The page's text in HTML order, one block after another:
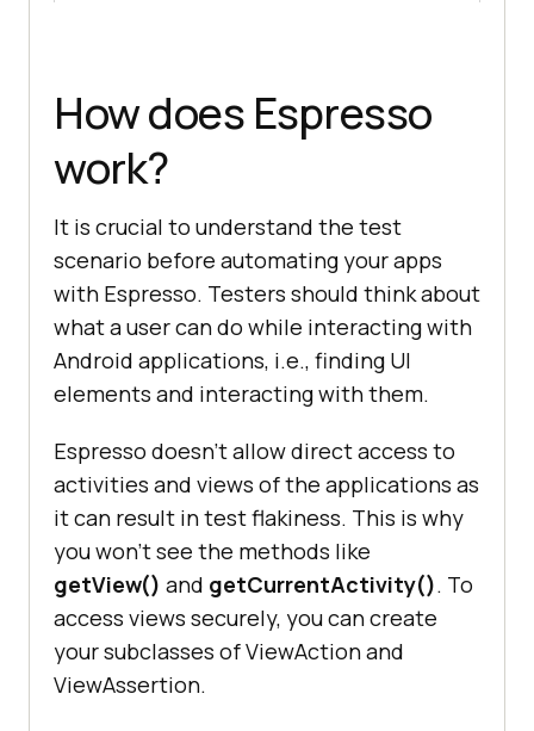
How does Espresso
work?
It is crucial to understand the test
scenario before automating your apps
with Espresso. Testers should think about
what a user can do while interacting with
Android applications, i.e., finding UI
elements and interacting with them.
Espresso doesn’t allow direct access to
activities and views of the applications as
it can result in test flakiness. This is why
you won’t see the methods like
getView() and getCurrentActivity(). To
access views securely, you can create
your subclasses of ViewAction and
ViewAssertion.